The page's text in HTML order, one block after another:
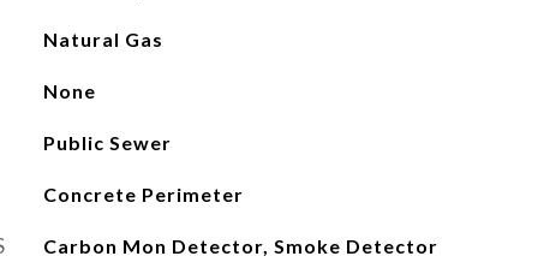
Natural Gas
None
Public Sewer
Concrete Perimeter
Carbon Mon Detector, Smoke Detector